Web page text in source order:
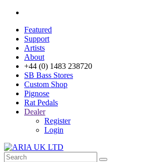
Featured
Support
Artists
About
+44 (0) 1483 238720
SB Bass Stores
Custom Shop
Pignose
Rat Pedals
Dealer
Register
Login